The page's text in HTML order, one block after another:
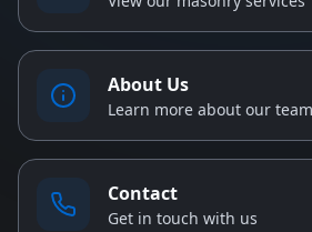
About Us
Learn more about our team
Contact
Get in touch with us